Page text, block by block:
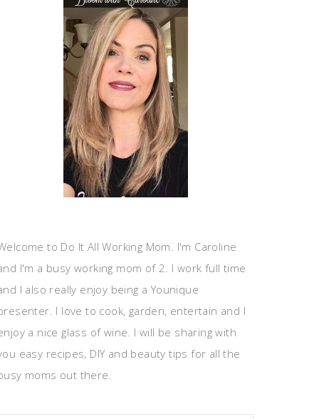
to Do It All Working Mom. I'm Caroline
I'm a busy working mom of 2. I work full time
I also really enjoy being a Younique
I love to cook, garden, entertain and I
a nice glass of wine. I will be sharing with
easy recipes, DIY and beauty tips for all the
moms out there.